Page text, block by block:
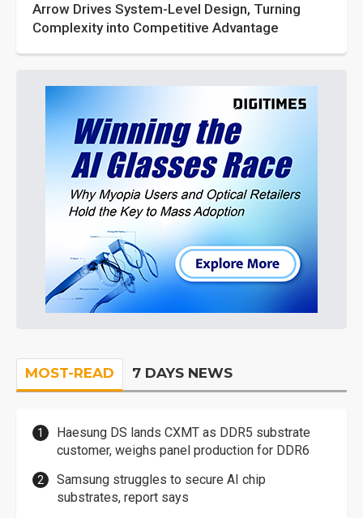
Arrow Drives System-Level Design, Turning
Complexity into Competitive Advantage
MOST-READ 7 DAYS NEWS
Haesung DS lands CXMT as DDR5 substrate
customer, weighs panel production for DDR6
Samsung struggles to secure AI chip
substrates, report says